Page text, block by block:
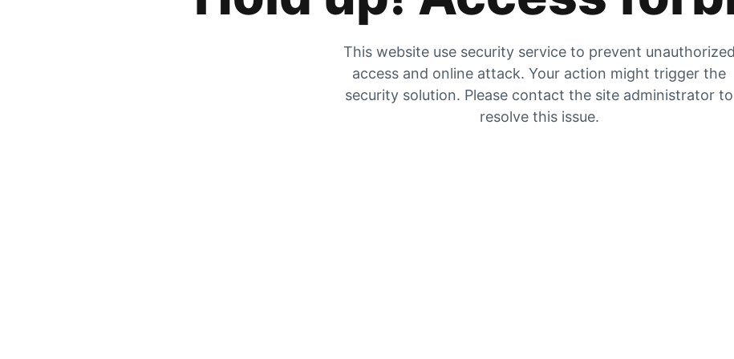
This website use security service to prevent unauthorized
access and online attack. Your action might trigger the
security solution. Please contact the site administrator to
resolve this issue.